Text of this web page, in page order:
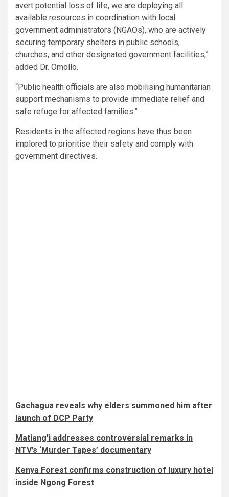
avert potential loss of life, we are deploying all
available resources in coordination with local
government administrators (NGAOs), who are actively
securing temporary shelters in public schools,
churches, and other designated government facilities,”
added Dr. Omollo.
“Public health officials are also mobilising humanitarian
support mechanisms to provide immediate relief and
safe refuge for affected families.”
Residents in the affected regions have thus been
implored to prioritise their safety and comply with
government directives.
Gachagua reveals why elders summoned him after
launch of DCP Party
Matiang’i addresses controversial remarks in
NTV’s ‘Murder Tapes’ documentary
Kenya Forest confirms construction of luxury hotel
inside Ngong Forest